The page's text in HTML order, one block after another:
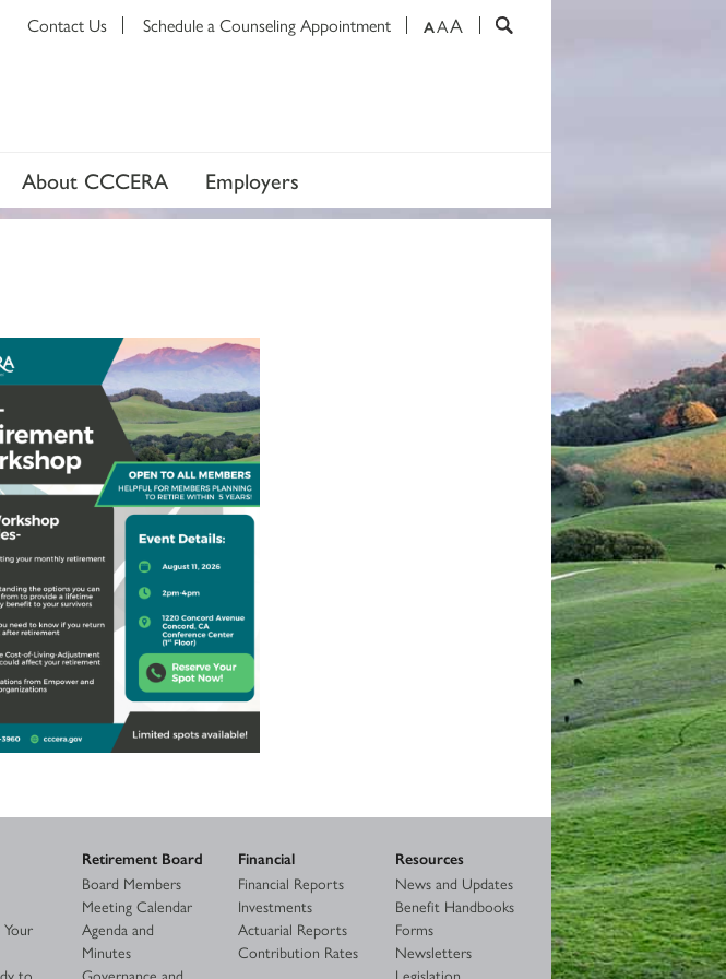
About CCCERA Employers
AAA
Contact Us Schedule a Counseling Appointment
Retirement Board
Board Members
Meeting Calendar
Agenda and
Minutes
Financial
Financial Reports
Investments
Actuarial Reports
Contribution Rates
Resources
News and Updates
Benefit Handbooks
Forms
Newsletters